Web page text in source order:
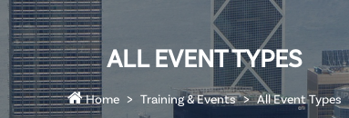
ALL EVENT TYPES
Home Training & Events All Event Types